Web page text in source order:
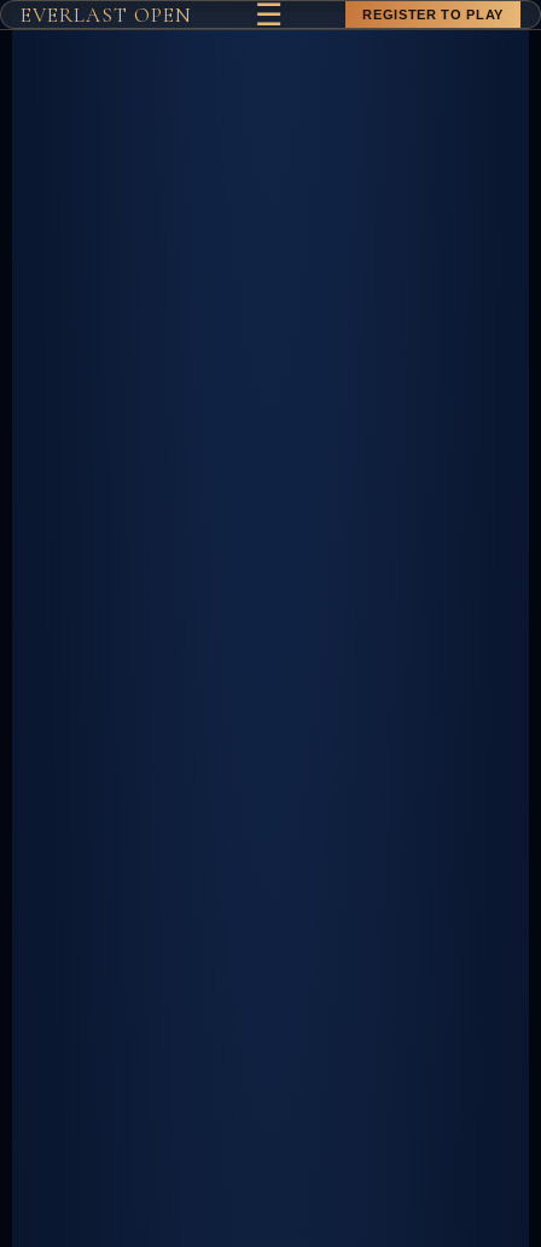
EVERLAST OPEN ☰ REGISTER TO PLAY